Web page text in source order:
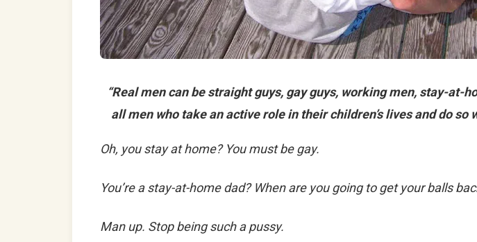
“Real men can be straight guys, gay guys, working men, stay-at-
all men who take an active role in their children’s lives and do so
Oh, you stay at home? You must be gay.
You’re a stay-at-home dad? When are you going to get your balls
Man up. Stop being such a pussy.